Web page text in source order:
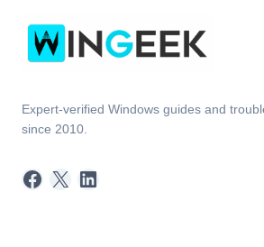
Expert-verified Windows guides and
since 2010.
Facebook
X LinkedIn